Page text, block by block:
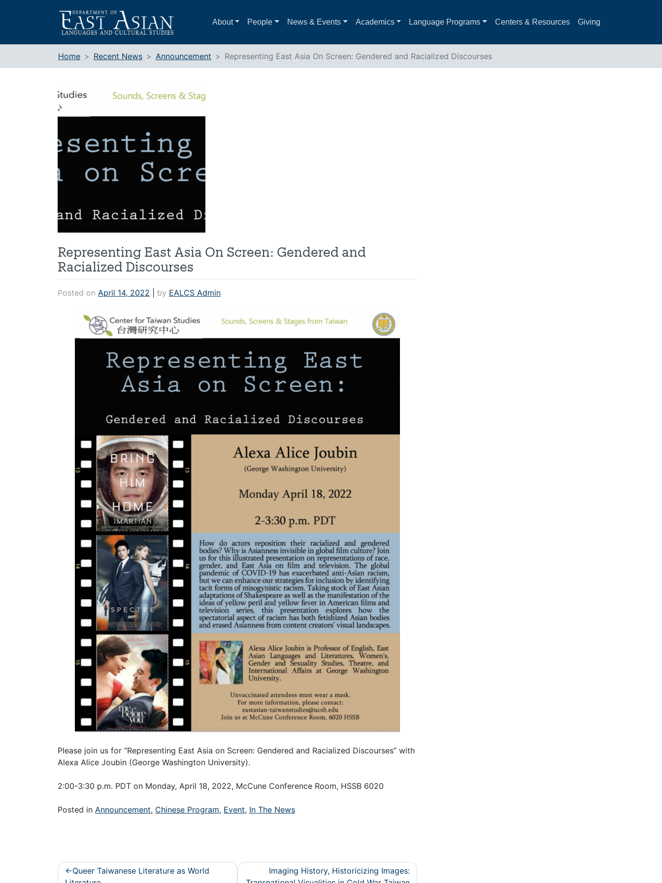
About People News & Events Academics Language Programs Centers & Resources Giving
Home Recent News Announcement Representing East Asia On Screen: Gendered and Racialized Discourses
Representing East Asia On Screen: Gendered and
Racialized Discourses
Posted on April 14, 2022 by EALCS Admin
Please join us for “Representing East Asia on Screen: Gendered and Racialized Discourses” with
Alexa Alice Joubin (George Washington University).
2:00-3:30 p.m. PDT on Monday, April 18, 2022, McCune Conference Room, HSSB 6020
Posted in Announcement, Chinese Program, Event, In The News
PostQueer Taiwanese Literature as World
Imaging History, Historicizing Images: